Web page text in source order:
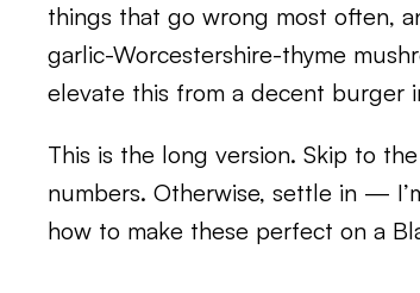
things that go wrong most often,
garlic-Worcestershire-thyme
elevate this from a decent burger
This is the long version. Skip to
numbers. Otherwise, settle in —
how to make these perfect on a